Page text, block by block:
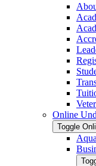
Online
Toggle